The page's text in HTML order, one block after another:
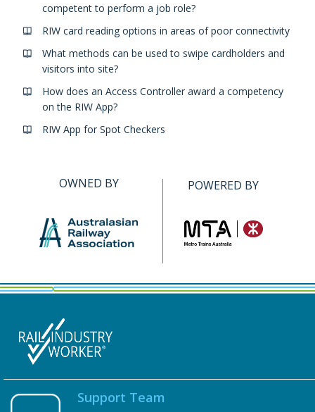
competent to perform a job role?
RIW card reading options in areas of poor connectivity
What methods can be used to swipe cardholders and
visitors into site?
How does an Access Controller award a competency
on the RIW App?
RIW App for Spot Checkers
OWNED BY POWERED BY
Support Team